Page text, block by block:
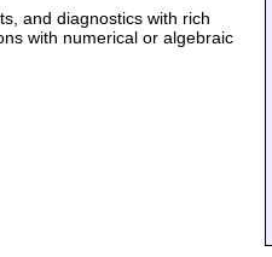
and diagnostics with rich
with numerical or algebraic